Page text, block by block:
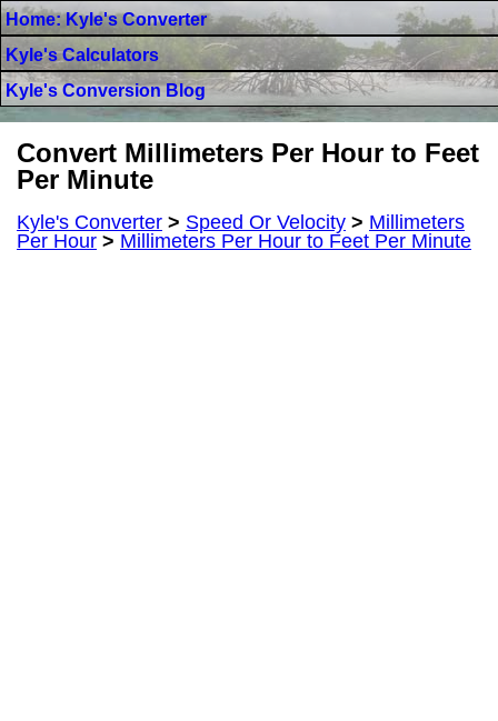
Home: Kyle's Converter
Kyle's Calculators
Kyle's Conversion Blog
Convert Millimeters Per Hour to Feet
Per Minute
Kyle's Converter > Speed Or Velocity > Millimeters
Per Hour > Millimeters Per Hour to Feet Per Minute